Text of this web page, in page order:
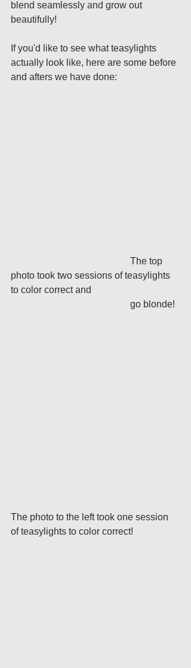
blend seamlessly and grow out
beautifully!
If you'd like to see what teasylights
actually look like, here are some before
and afters we have done:
photo took two sessions of teasylights
to color correct and
					go blonde!
The photo to the left took one session
of teasylights to color correct!